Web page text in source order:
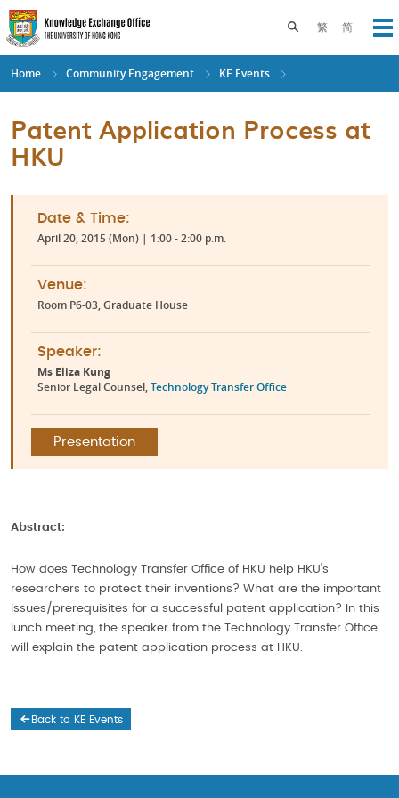
Skip
to
main
content
繁 简
Toggle search
Home Community Engagement KE Events
Patent Application Process at
HKU
Date & Time:
April 20, 2015 (Mon) | 1:00 - 2:00 p.m.
Venue:
Room P6-03, Graduate House
Speaker:
Ms Eliza Kung
Senior Legal Counsel,Technology Transfer Office
Presentation
Abstract:
How does Technology Transfer Office of HKU help HKU's
researchers to protect their inventions? What are the important
issues/prerequisites for a successful patent application? In this
lunch meeting, the speaker from the Technology Transfer Office
will explain the patent application process at HKU.
Back to KE Events